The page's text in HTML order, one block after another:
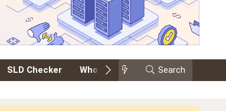
SLD Checker Whois Events Search